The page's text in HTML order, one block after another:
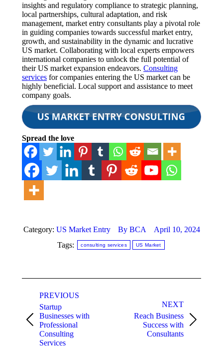
insights and regulatory compliance to strategic planning,
local partnerships, cultural adaptation, and risk
management, market entry consultants play a pivotal role
in guiding companies towards successful market entry,
growth, and sustainability in the dynamic and lucrative
US market. Collaborating with local experts empowers
international companies to unlock the full potential of
their US market expansion endeavors. Consulting
services for companies entering the US market can be
highly beneficial. Local support and assistance to meet
company goals.
Spread the love
Category: US Market Entry By BCA
April 10, 2024
Tags:
consulting services US Market
navigation
PREVIOUS
Previous
post:
Startup
Businesses with
Professional
Consulting
Services
NEXT
Reach Business
Success with
Consultants